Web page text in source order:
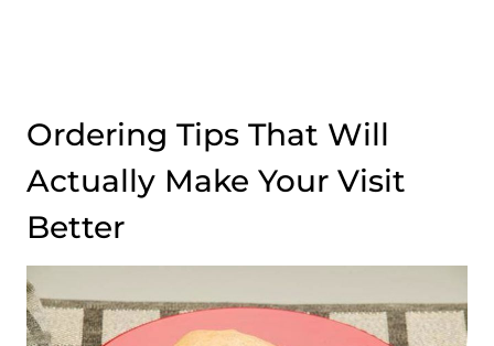
Ordering Tips That Will
Actually Make Your Visit
Better